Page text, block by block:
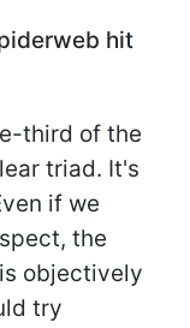
hit
third of the
triad. It's
if we
the
objectively
try